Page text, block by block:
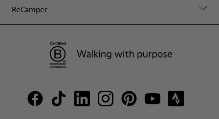
ReCamper